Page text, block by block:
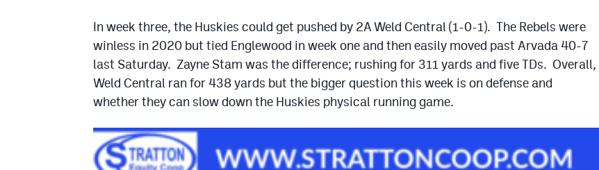
In week three, the Huskies could get pushed by 2A Weld Central (1-0-1). The Rebels were
winless in 2020 but tied Englewood in week one and then easily moved past Arvada 40-7
last Saturday. Zayne Stam was the difference; rushing for 311 yards and five TDs. Overall,
Weld Central ran for 438 yards but the bigger question this week is on defense and
whether they can slow down the Huskies physical running game.